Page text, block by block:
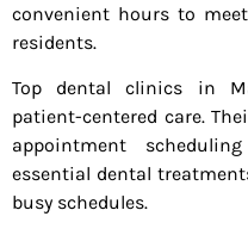
convenient hours to
residents.
Top dental clinics in
patient-centered care.
appointment
essential dental
busy schedules.